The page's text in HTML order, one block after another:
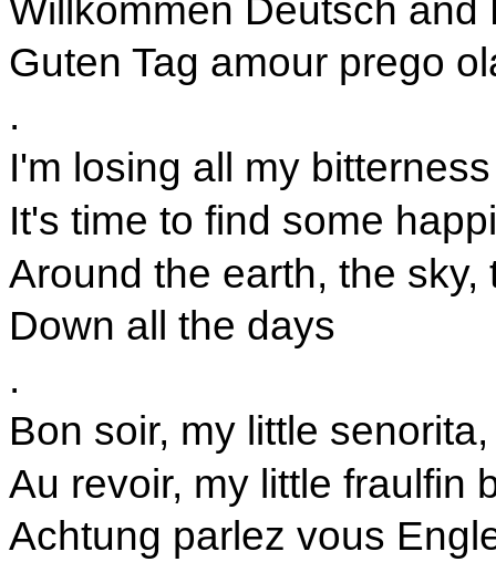
Willkommen Deutsch and
Guten Tag amour prego
.
I'm losing all my bitterness
It's time to find some
Around the earth, the sky,
Down all the days
.
Bon soir, my little
Au revoir, my little fraulfin
Achtung parlez vous